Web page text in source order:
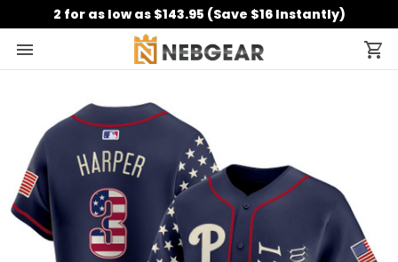
2 for as low as $143.95 (Save $16 Instantly)